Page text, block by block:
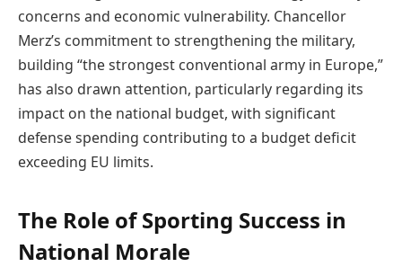
concerns and economic vulnerability. Chancellor
Merz’s commitment to strengthening the military,
building “the strongest conventional army in Europe,”
has also drawn attention, particularly regarding its
impact on the national budget, with significant
defense spending contributing to a budget deficit
exceeding EU limits.
The Role of Sporting Success in
National Morale